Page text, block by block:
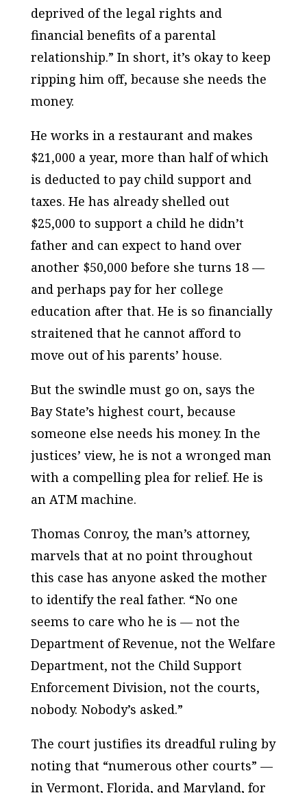
deprived of the legal rights and
financial benefits of a parental
relationship.” In short, it’s okay to keep
ripping him off, because she needs the
money.
He works in a restaurant and makes
$21,000 a year, more than half of which
is deducted to pay child support and
taxes. He has already shelled out
$25,000 to support a child he didn’t
father and can expect to hand over
another $50,000 before she turns 18 —
and perhaps pay for her college
education after that. He is so financially
straitened that he cannot afford to
move out of his parents’ house.
But the swindle must go on, says the
Bay State’s highest court, because
someone else needs his money. In the
justices’ view, he is not a wronged man
with a compelling plea for relief. He is
an ATM machine.
Thomas Conroy, the man’s attorney,
marvels that at no point throughout
this case has anyone asked the mother
to identify the real father. “No one
seems to care who he is — not the
Department of Revenue, not the Welfare
Department, not the Child Support
Enforcement Division, not the courts,
nobody. Nobody’s asked.”
The court justifies its dreadful ruling by
noting that “numerous other courts” —
in Vermont, Florida, and Maryland, for